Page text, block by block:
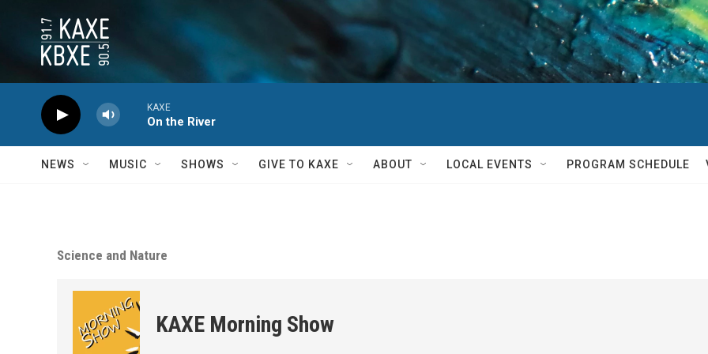
KAXE
On the River
NEWS MUSIC SHOWS GIVE TO KAXE ABOUT LOCAL EVENTS PROGRAM SCHEDULE
Science and Nature
KAXE Morning Show